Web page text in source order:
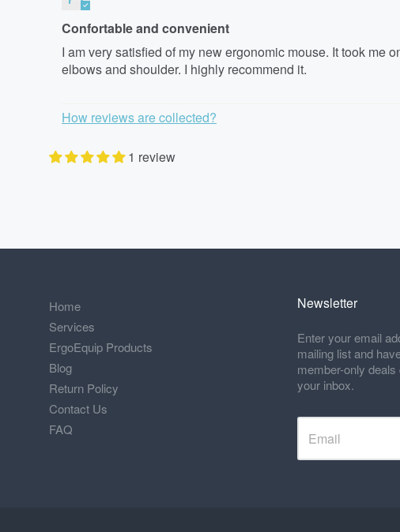
Confortable and convenient
I am very satisfied of my new ergonomic mouse. It took me
elbows and shoulder. I highly recommend it.
How reviews are collected?
1 review
Home
Services
ErgoEquip Products
Blog
Return Policy
Contact Us
FAQ
Newsletter
Enter your email
mailing list and
member-only
your inbox.